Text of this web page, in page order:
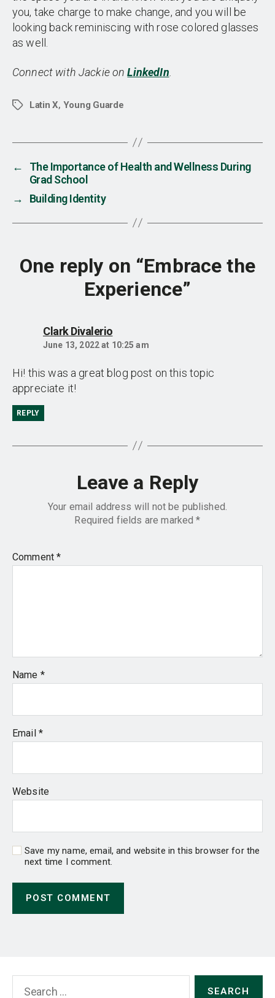
you, take charge to make change, and you will be
looking back reminiscing with rose colored glasses
as well.
Connect with Jackie onLinkedIn
TagsLatin X, Young Guarde
←
The Importance of Health and Wellness During
Grad School
→
Building Identity
One reply on “Embrace the
Experience”
Clark Divaleriosays:
June 13, 2022 at 10:25 am
Hi! this was a great blog post on this topic
appreciate it!
REPLY
Leave a Reply
Your email address will not be published.
Required fields are marked*
Comment*
Name *
Email *
Website
Save my name, email, and website in this browser for the
next time I comment.